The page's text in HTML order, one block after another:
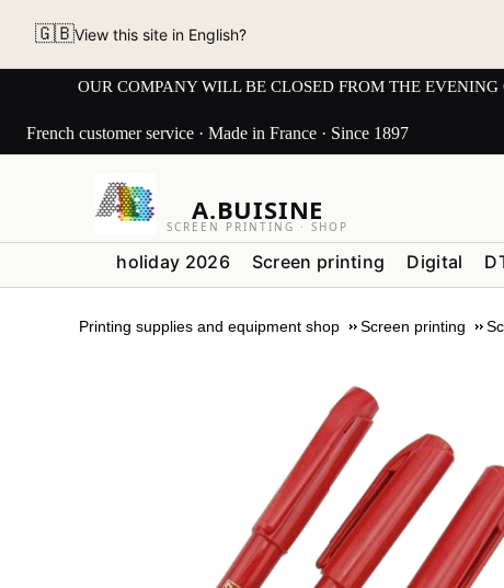
🇬🇧View this site in English?
OUR COMPANY WILL BE CLOSED FROM THE
French customer service · Made in France · Since 1897
A.BUISINE
SCREEN PRINTING · SHOP
holiday 2026 Screen printing Digital
Printing supplies and equipment shop Screen printing